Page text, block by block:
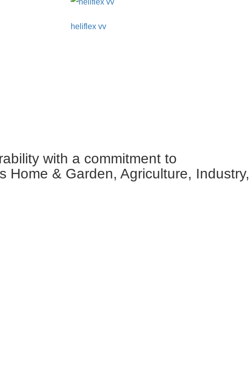
heliflex vv
with a commitment to
Home & Garden, Agriculture, Industry,